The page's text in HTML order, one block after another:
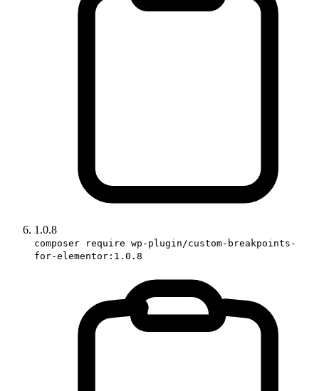
1.0.8
composer require wp-plugin/custom-breakpoints-
for-elementor:1.0.8